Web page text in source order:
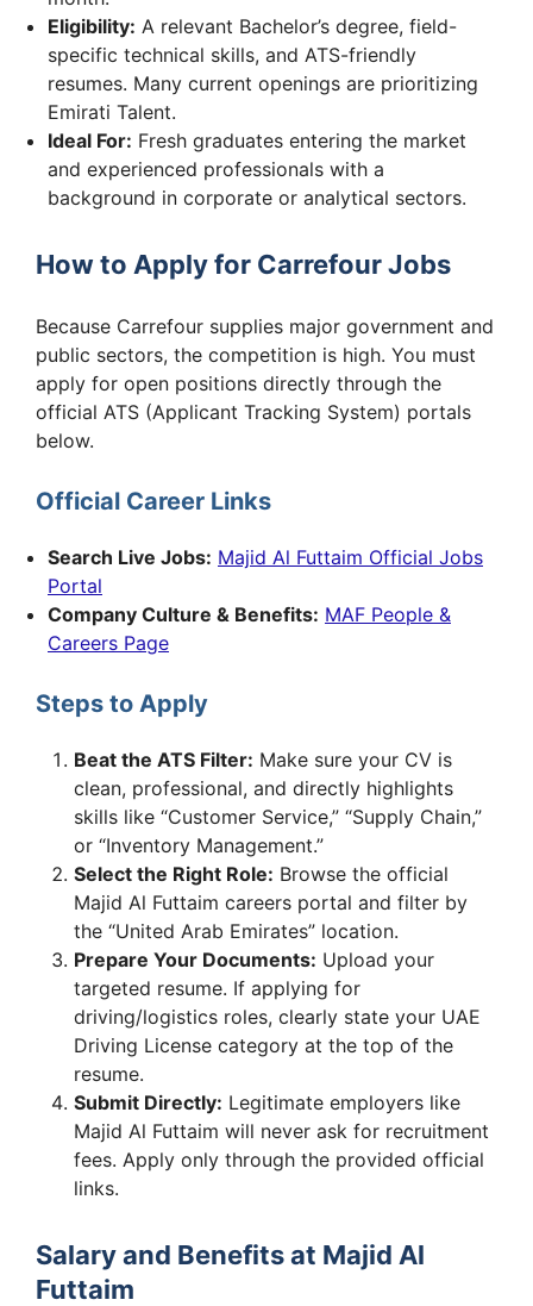
Eligibility: A relevant Bachelor’s degree, field-
specific technical skills, and ATS-friendly
resumes. Many current openings are prioritizing
Emirati Talent.
Ideal For: Fresh graduates entering the market
and experienced professionals with a
background in corporate or analytical sectors.
How to Apply for Carrefour Jobs
Because Carrefour supplies major government and
public sectors, the competition is high. You must
apply for open positions directly through the
official ATS (Applicant Tracking System) portals
below.
Official Career Links
Search Live Jobs: Majid Al Futtaim Official Jobs
Portal
Company Culture & Benefits: MAF People &
Careers Page
Steps to Apply
Beat the ATS Filter: Make sure your CV is
clean, professional, and directly highlights
skills like “Customer Service,” “Supply Chain,”
or “Inventory Management.”
Select the Right Role: Browse the official
Majid Al Futtaim careers portal and filter by
the “United Arab Emirates” location.
Prepare Your Documents: Upload your
targeted resume. If applying for
driving/logistics roles, clearly state your UAE
Driving License category at the top of the
resume.
Submit Directly: Legitimate employers like
Majid Al Futtaim will never ask for recruitment
fees. Apply only through the provided official
links.
Salary and Benefits at Majid Al
Futtaim